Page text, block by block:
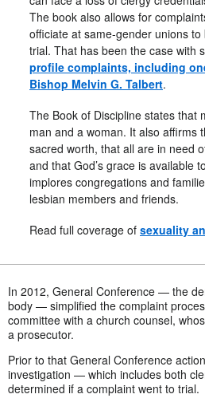
The book also allows for
officiate at same-gender unions
trial. That has been the case with
profile complaints, including
Bishop Melvin G. Talbert.
The Book of Discipline states that
man and a woman. It also affirms
sacred worth, that all are in need
and that God’s grace is available
implores congregations and
lesbian members and friends.
Read full coverage of sexuality
In 2012, General Conference — the
body — simplified the complaint
committee with a church counsel,
a prosecutor.
Prior to that General Conference
investigation — which includes both
determined if a complaint went to trial.